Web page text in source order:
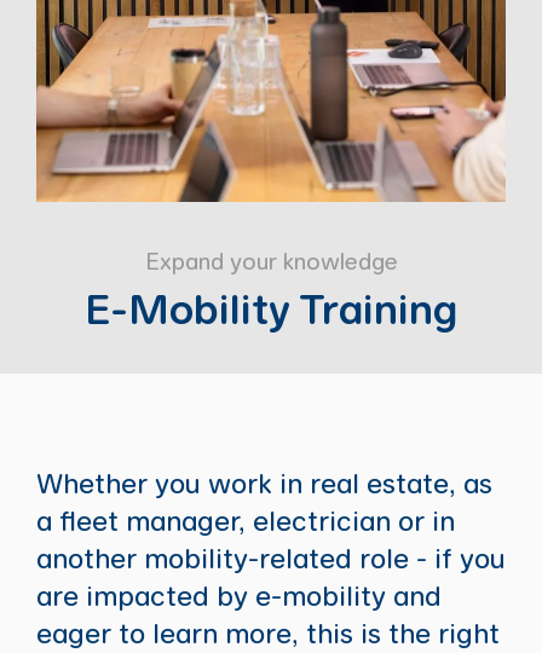
Expand your knowledge
E-Mobility Training
Whether you work in real estate, as
a fleet manager, electrician or in
another mobility-related role - if you
are impacted by e-mobility and
eager to learn more, this is the right